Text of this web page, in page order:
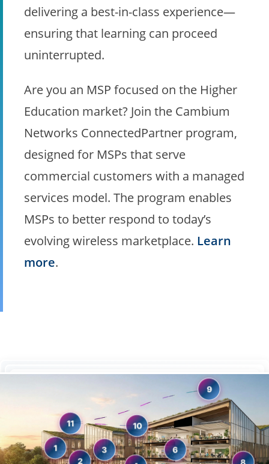
delivering a best-in-class experience—
ensuring that learning can proceed
uninterrupted.
Are you an MSP focused on the Higher
Education market? Join the Cambium
Networks ConnectedPartner program,
designed for MSPs that serve
commercial customers with a managed
services model. The program enables
MSPs to better respond to today’s
evolving wireless marketplace. Learn
more.
1
2
3
6
8
9
10
11